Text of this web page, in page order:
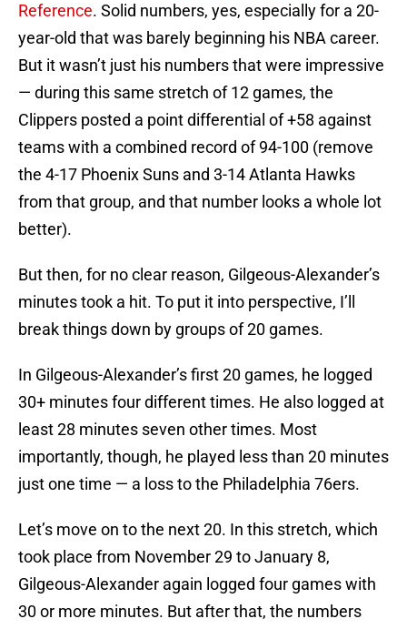
Reference. Solid numbers, yes, especially for a 20-
year-old that was barely beginning his NBA career.
But it wasn’t just his numbers that were impressive
— during this same stretch of 12 games, the
Clippers posted a point differential of +58 against
teams with a combined record of 94-100 (remove
the 4-17 Phoenix Suns and 3-14 Atlanta Hawks
from that group, and that number looks a whole lot
better).
But then, for no clear reason, Gilgeous-Alexander’s
minutes took a hit. To put it into perspective, I’ll
break things down by groups of 20 games.
In Gilgeous-Alexander’s first 20 games, he logged
30+ minutes four different times. He also logged at
least 28 minutes seven other times. Most
importantly, though, he played less than 20 minutes
just one time — a loss to the Philadelphia 76ers.
Let’s move on to the next 20. In this stretch, which
took place from November 29 to January 8,
Gilgeous-Alexander again logged four games with
30 or more minutes. But after that, the numbers